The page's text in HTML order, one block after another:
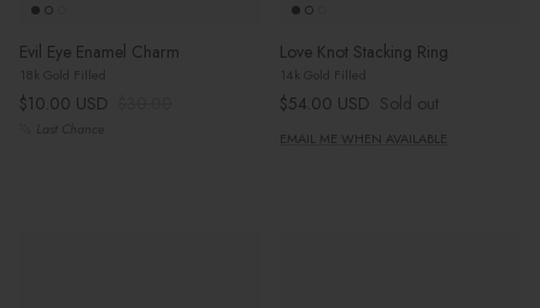
Evil Eye Enamel Charm
18k Gold Filled
Sale price
$10.00 USD
Last Chance
Love Knot Stacking Ring
14k Gold Filled
Regular price
$54.00 USD Sold out
EMAIL ME WHEN AVAILABLE